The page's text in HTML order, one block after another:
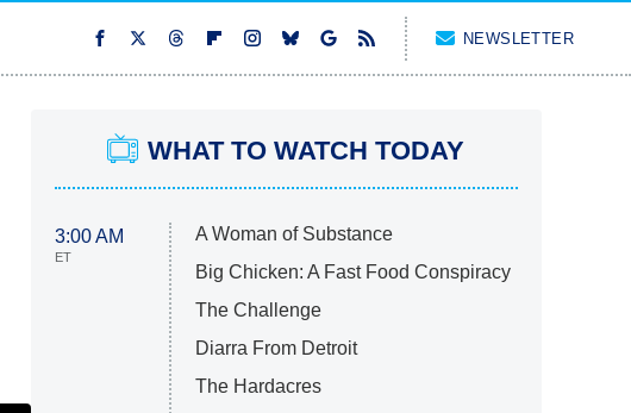
NEWSLETTER
WHAT TO WATCH TODAY
3:00 AM
ET
A Woman of Substance
Big Chicken: A Fast Food Conspiracy
The Challenge
Diarra From Detroit
The Hardacres